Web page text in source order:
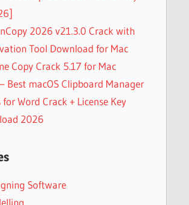
2026 v21.3.0 Crack with
Tool Download for Mac
Copy Crack 5.17 for Mac
Best macOS Clipboard Manager
Word Crack + License Key
2026
Software